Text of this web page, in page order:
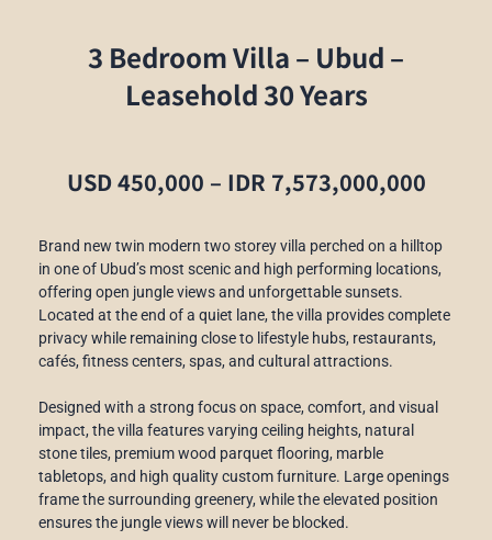
3 Bedroom Villa – Ubud –
Leasehold 30 Years
USD 450,000 – IDR 7,573,000,000
Brand new twin modern two storey villa perched on a hilltop
in one of Ubud’s most scenic and high performing locations,
offering open jungle views and unforgettable sunsets.
Located at the end of a quiet lane, the villa provides complete
privacy while remaining close to lifestyle hubs, restaurants,
cafés, fitness centers, spas, and cultural attractions.
Designed with a strong focus on space, comfort, and visual
impact, the villa features varying ceiling heights, natural
stone tiles, premium wood parquet flooring, marble
tabletops, and high quality custom furniture. Large openings
frame the surrounding greenery, while the elevated position
ensures the jungle views will never be blocked.